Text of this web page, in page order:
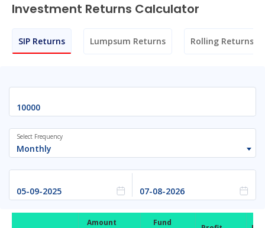
Investment Returns Calculator
SIP Returns Lumpsum Returns Rolling Returns
Monthly
Select Frequency
Amount
Fund